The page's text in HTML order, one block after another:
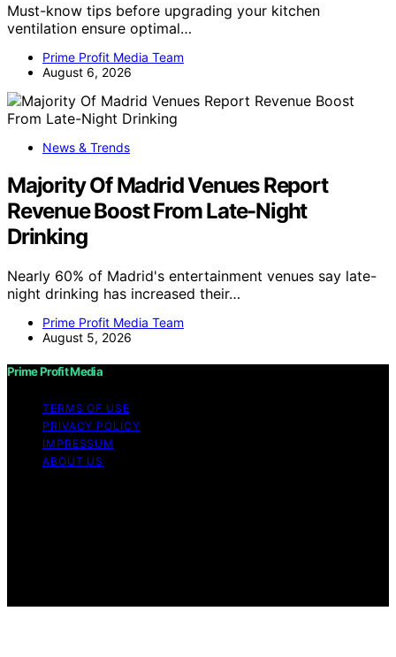
Must-know tips before upgrading your kitchen
ventilation ensure optimal…
Prime Profit Media Team
August 6, 2026
News & Trends
Majority Of Madrid Venues Report
Revenue Boost From Late-Night
Drinking
Nearly 60% of Madrid's entertainment venues say late-
night drinking has increased their…
Prime Profit Media Team
August 5, 2026
Prime Profit Media
TERMS OF USE
PRIVACY POLICY
IMPRESSUM
ABOUT US